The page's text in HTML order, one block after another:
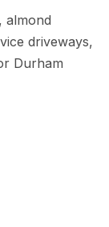
almond
driveways,
Durham